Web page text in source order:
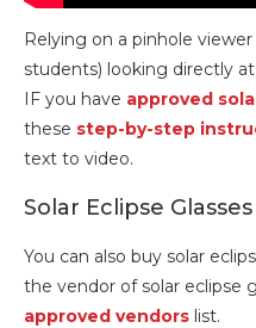
Relying on a pinhole
students) looking directly
IF you have approved
these step-by-step
text to video.
Solar Eclipse Glasses
You can also buy solar
the vendor of solar eclipse
approved vendors list.